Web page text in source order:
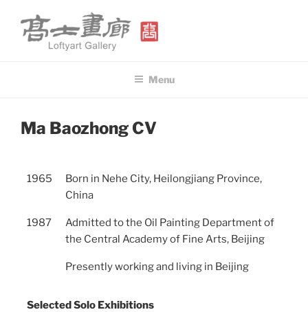
content
Menu
POSTED
ON
Ma Baozhong CV
1965
Born in Nehe City, Heilongjiang Province,
China
1987
Admitted to the Oil Painting Department of
the Central Academy of Fine Arts, Beijing
Presently working and living in Beijing
Selected Solo Exhibitions